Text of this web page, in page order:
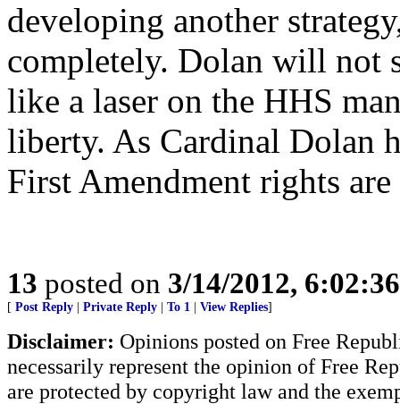
developing another
completely. Dolan will not
like a laser on the HHS
liberty. As Cardinal Dolan
First Amendment rights
13 posted on 3/14/2012,
[ Post Reply Private Reply To 1 View Replies]
Disclaimer: Opinions posted on Free
necessarily represent the opinion of Free
are protected by copyright law and the